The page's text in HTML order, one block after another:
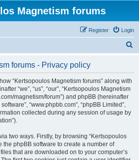
Magnetism forums
Login
Register
forums - Privacy policy
“Kertsopoulos Magnetism forums” along with
“we”, “us”, “our”, “Kertsopoulos Magnetism
magnetism/forum”) and phpBB (hereinafter
software”, “www.phpbb.com”, “phpBB Limited”,
collected during any session of usage by
two ways. Firstly, by browsing “Kertsopoulos
the phpBB software to create a number of
that are downloaded on to your computer’s